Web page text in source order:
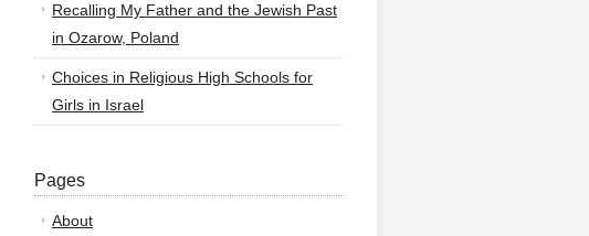
Recalling My Father and the Jewish Past
in Ozarow, Poland
Choices in Religious High Schools for
Girls in Israel
Pages
About